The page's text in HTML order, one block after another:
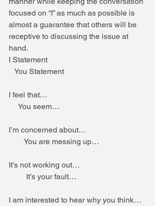
focused on “I” as much as possible is
almost a guarantee that others will be
receptive to discussing the issue at
hand.
I Statement
   You Statement
I feel that…
     You seem…
I’m concerned about…
        You are messing up…
It’s not working out…
         It’s your fault…
I am interested to hear why you think…